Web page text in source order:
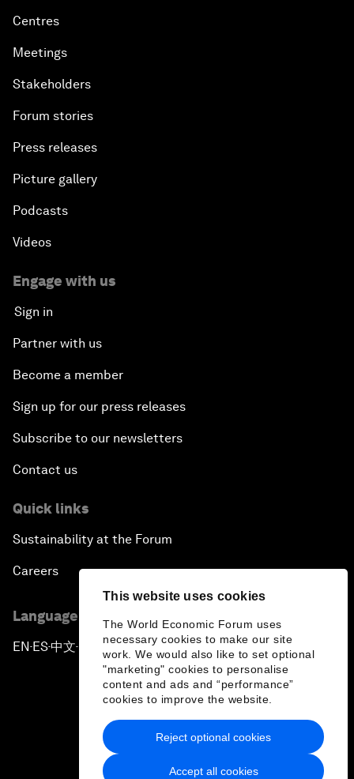
This website uses cookies
The World Economic Forum uses
necessary cookies to make our site
work. We would also like to set optional
"marketing" cookies to personalise
content and ads and “performance”
cookies to improve the website.
Accept all cookies
Reject optional cookies
Centres
Meetings
Stakeholders
Forum stories
Press releases
Picture gallery
Podcasts
Videos
Engage with us
Sign in
Partner with us
Become a member
Sign up for our press releases
Subscribe to our newsletters
Contact us
Quick links
Sustainability at the Forum
Careers
Language editions
EN ▪ES▪中文▪ 日本語
Privacy Policy & Terms of Service